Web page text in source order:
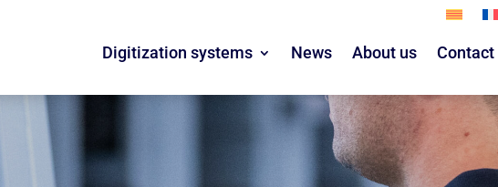
Digitization systems News About us Contact